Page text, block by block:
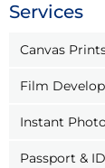
Services
Canvas
Film
Instant
Passport &